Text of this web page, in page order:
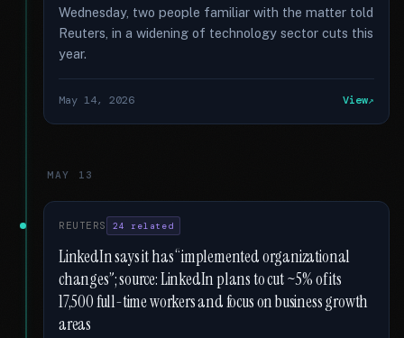
Wednesday, two people familiar with the matter told
Reuters, in a widening of technology sector cuts this
year.
May 14, 2026 View
MAY 13
REUTERS 24 related
LinkedIn says it has “implemented organizational
changes”; source: LinkedIn plans to cut ~5% of its
17,500 full-time workers and focus on business growth
areas